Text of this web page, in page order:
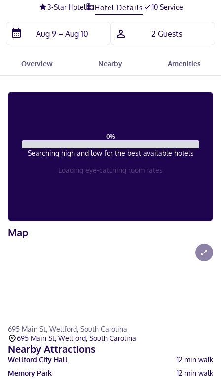
3-Star Hotel Hotel Details 10 Service
Overview Nearby Amenities
0%
Searching high and low for the best available hotels
Loading eye-catching room rates
Map
695 Main St, Wellford, South Carolina
695 Main St, Wellford, South Carolina
Nearby Attractions
Wellford City Hall 12 min walk
Memory Park
12 min walk